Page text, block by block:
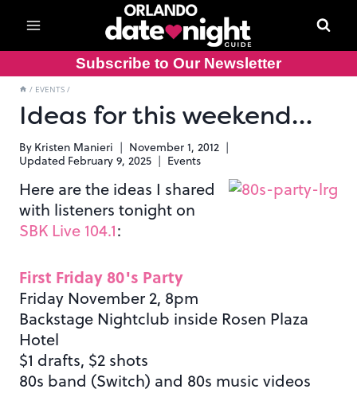
content
Subscribe to Our Newsletter
/ EVENTS /
Ideas for this weekend…
By Kristen Manieri
November 1, 2012
Updated February 9, 2025 Events
Here are the ideas I shared
with listeners tonight on
SBK Live 104.1:
First Friday 80's Party
Friday November 2, 8pm
Backstage Nightclub inside Rosen Plaza
Hotel
$1 drafts, $2 shots
80s band (Switch) and 80s music videos